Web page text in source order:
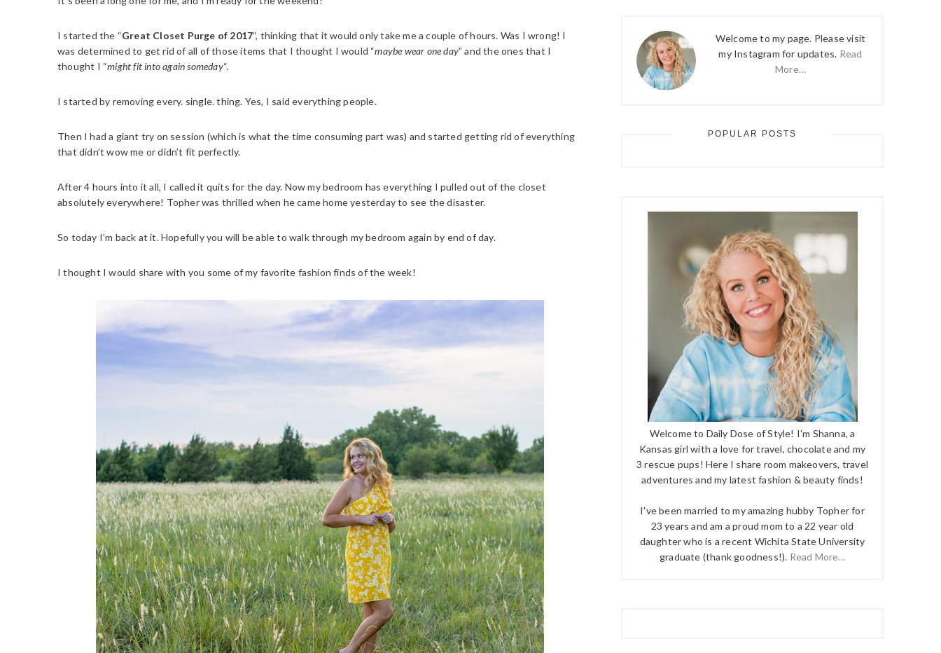
I started the “Great Closet Purge of 2017“, thinking that it would only take me a couple of hours. Was I wrong! I
was determined to get rid of all of those items that I thought I would “maybe wear one day” and the ones that I
thought I “might fit into again someday“.
I started by removing every. single. thing. Yes, I said everything people.
Then I had a giant try on session (which is what the time consuming part was) and started getting rid of everything
that didn’t wow me or didn’t fit perfectly.
After 4 hours into it all, I called it quits for the day. Now my bedroom has everything I pulled out of the closet
absolutely everywhere! Topher was thrilled when he came home yesterday to see the disaster.
So today I’m back at it. Hopefully you will be able to walk through my bedroom again by end of day.
I thought I would share with you some of my favorite fashion finds of the week!
Welcome to my page. Please visit
my Instagram for updates. Read
More…
POPULAR POSTS
Welcome to Daily Dose of Style! I'm Shanna, a
Kansas girl with a love for travel, chocolate and my
3 rescue pups! Here I share room makeovers, travel
adventures and my latest fashion & beauty finds!
I've been married to my amazing hubby Topher for
23 years and am a proud mom to a 22 year old
daughter who is a recent Wichita State University
graduate (thank goodness!). Read More...